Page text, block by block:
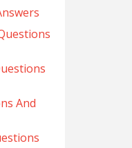
And